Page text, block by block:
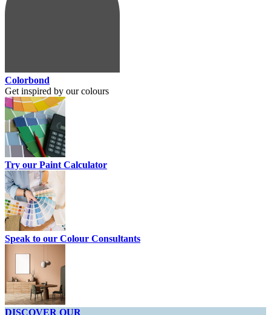
Colorbond
Get inspired by our colours
Try our Paint Calculator
Speak to our Colour Consultants
DISCOVER OUR